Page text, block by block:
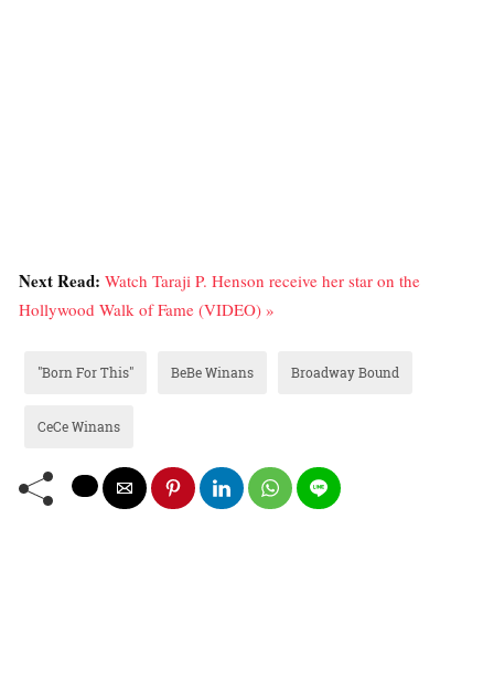
Next Read: Watch Taraji P. Henson receive her star on the
Hollywood Walk of Fame (VIDEO) »
"Born For This" BeBe Winans Broadway Bound
CeCe Winans